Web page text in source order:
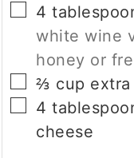
▢
4
white wine
honey or
▢
⅔ cup
▢
4
cheese